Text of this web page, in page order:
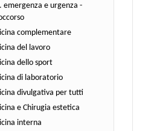
emergenza e urgenza -
complementare
del lavoro
dello sport
di laboratorio
divulgativa per tutti
e Chirugia estetica
interna